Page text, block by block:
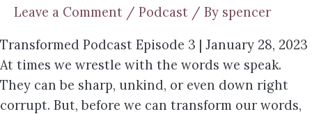
Leave a Comment / Podcast / By spencer
Transformed Podcast Episode 3 | January 28, 2023
At times we wrestle with the words we speak.
They can be sharp, unkind, or even down right
corrupt. But, before we can transform our words,